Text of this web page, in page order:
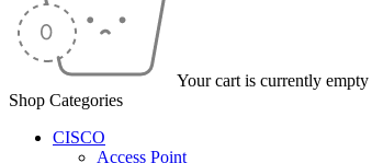
Your cart is currently empty
Shop Categories
CISCO
Access Point